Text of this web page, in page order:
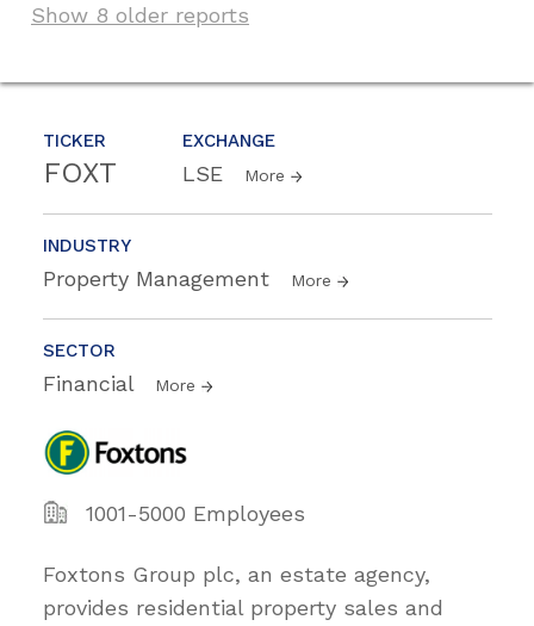
TICKER
FOXT
EXCHANGE
LSE More
INDUSTRY
Property Management More
SECTOR
Financial More
1001-5000 Employees
Foxtons Group plc, an estate agency,
provides residential property sales and
Show 8 older reports